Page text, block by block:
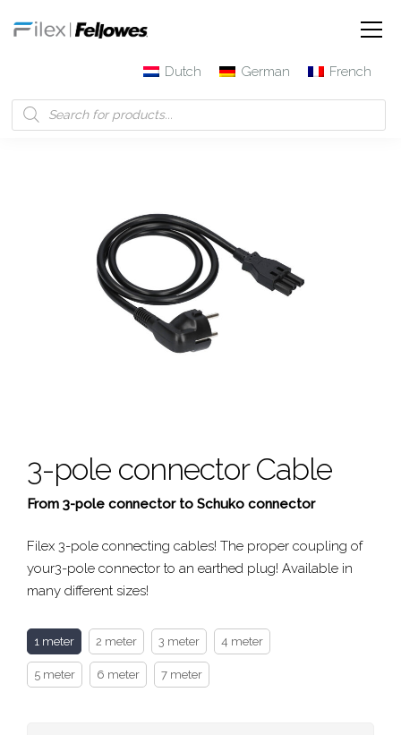
Dutch German
French
3-pole connector Cable
From 3-pole connector to Schuko connector
Filex 3-pole connecting cables! The proper coupling of
your3-pole connector to an earthed plug! Available in
many different sizes!
1 meter 2 meter 3 meter 4 meter
5 meter 6 meter 7 meter